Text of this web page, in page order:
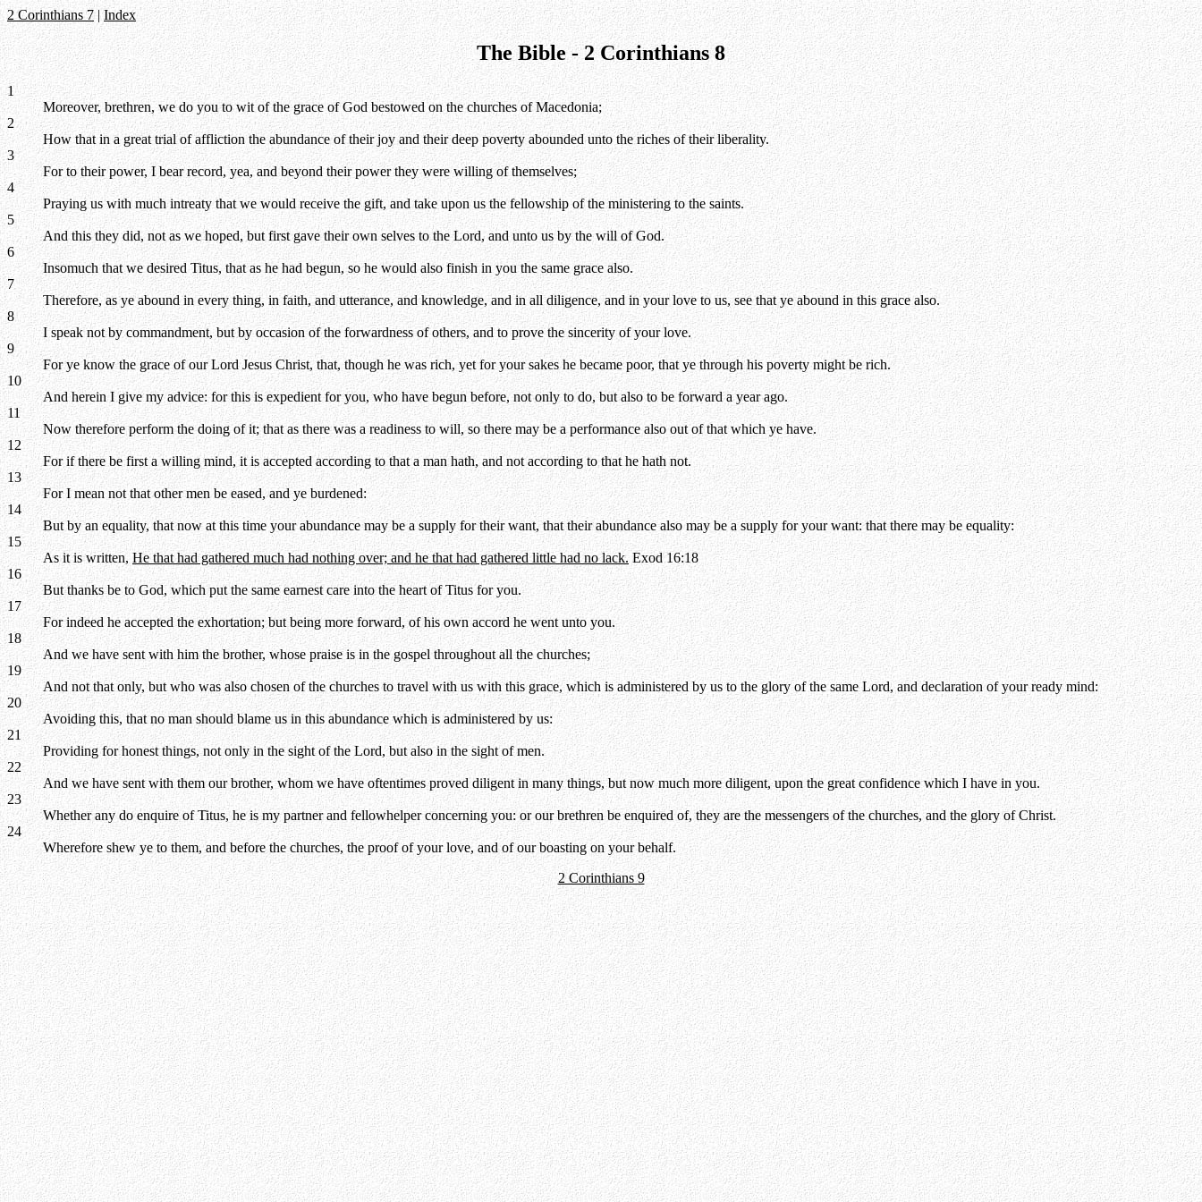
2 Corinthians 7| Index
The Bible - 2 Corinthians 8
1
Moreover, brethren, we do you to wit of the grace of God bestowed on the churches of Macedonia;
2
How that in a great trial of affliction the abundance of their joy and their deep poverty abounded unto the riches of their liberality.
3
For to their power, I bear record, yea, and beyond their power they were willing of themselves;
4
Praying us with much intreaty that we would receive the gift, and take upon us the fellowship of the ministering to the saints.
5
And this they did, not as we hoped, but first gave their own selves to the Lord, and unto us by the will of God.
6
Insomuch that we desired Titus, that as he had begun, so he would also finish in you the same grace also.
7
Therefore, as ye abound in every thing, in faith, and utterance, and knowledge, and in all diligence, and in your love to us, see that ye abound in this grace also.
8
I speak not by commandment, but by occasion of the forwardness of others, and to prove the sincerity of your love.
9
For ye know the grace of our Lord Jesus Christ, that, though he was rich, yet for your sakes he became poor, that ye through his poverty might be rich.
10
And herein I give my advice: for this is expedient for you, who have begun before, not only to do, but also to be forward a year ago.
11
Now therefore perform the doing of it; that as there was a readiness to will, so there may be a performance also out of that which ye have.
12
For if there be first a willing mind, it is accepted according to that a man hath, and not according to that he hath not.
13
For I mean not that other men be eased, and ye burdened:
14
But by an equality, that now at this time your abundance may be a supply for their want, that their abundance also may be a supply for your want: that there may be equality:
15
As it is written, He that had gathered much had nothing over; and he that had gathered little had no lack. Exod 16:18
16
But thanks be to God, which put the same earnest care into the heart of Titus for you.
17
For indeed he accepted the exhortation; but being more forward, of his own accord he went unto you.
18
And we have sent with him the brother, whose praise is in the gospel throughout all the churches;
19
And not that only, but who was also chosen of the churches to travel with us with this grace, which is administered by us to the glory of the same Lord, and declaration of your ready mind:
20
Avoiding this, that no man should blame us in this abundance which is administered by us:
21
Providing for honest things, not only in the sight of the Lord, but also in the sight of men.
22
And we have sent with them our brother, whom we have oftentimes proved diligent in many things, but now much more diligent, upon the great confidence which I have in you.
23
Whether any do enquire of Titus, he is my partner and fellowhelper concerning you: or our brethren be enquired of, they are the messengers of the churches, and the glory of Christ.
24
Wherefore shew ye to them, and before the churches, the proof of your love, and of our boasting on your behalf.
2 Corinthians 9